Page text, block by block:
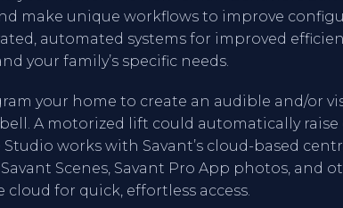
make unique workflows to improve
automated systems for improved
your family’s specific needs.
your home to create an audible and/or
A motorized lift could automatically
works with Savant’s cloud-based
Scenes, Savant Pro App photos, and
for quick, effortless access.